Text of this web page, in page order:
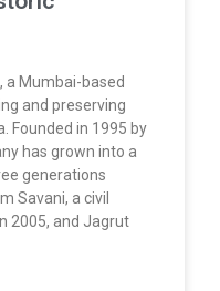
a Mumbai-based
and preserving
Founded in 1995 by
has grown into a
generations
Savani, a civil
2005, and Jagrut